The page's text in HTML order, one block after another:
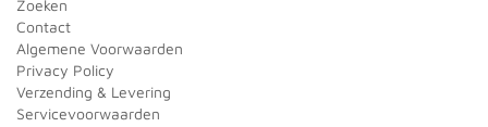
Zoeken
Contact
Algemene Voorwaarden
Privacy Policy
Verzending & Levering
Servicevoorwaarden